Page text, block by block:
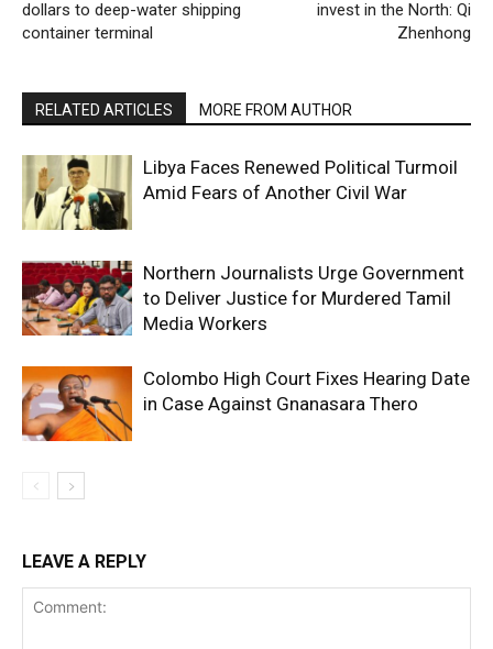
dollars to deep-water shipping
container terminal
invest in the North: Qi
Zhenhong
RELATED ARTICLES MORE FROM AUTHOR
Libya Faces Renewed Political Turmoil
Amid Fears of Another Civil War
Northern Journalists Urge Government
to Deliver Justice for Murdered Tamil
Media Workers
Colombo High Court Fixes Hearing Date
in Case Against Gnanasara Thero
LEAVE A REPLY